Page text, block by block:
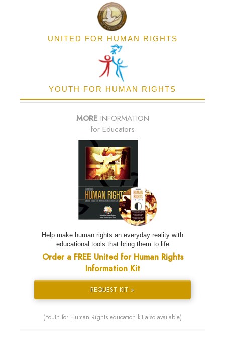
UNITED FOR HUMAN RIGHTS
YOUTH FOR HUMAN RIGHTS
MORE INFORMATION
for Educators
Help make human rights an everyday reality with
educational tools that bring them to life
Order a FREE United for Human Rights
Information Kit
REQUEST KIT »
(Youth for Human Rights education kit also available)